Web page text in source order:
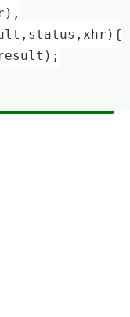
),
{